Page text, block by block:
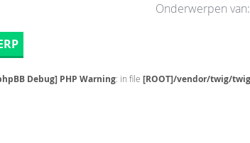
Onderwerpen van:
Debug] PHP Warning: in file [ROOT]/vendor/twig/